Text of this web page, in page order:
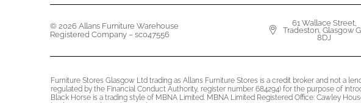
© 2026 Allans Furniture Warehouse
Registered Company – sc047556
61 Wallace Street,
Tradeston, Glasgow
8DJ
Furniture Stores Glasgow Ltd trading as Allans Furniture Stores is a credit broker and not a
regulated by the Financial Conduct Authority, register number 684294) for the purpose of
Black Horse is a trading style of MBNA Limited. MBNA Limited Registered Office: Cawley